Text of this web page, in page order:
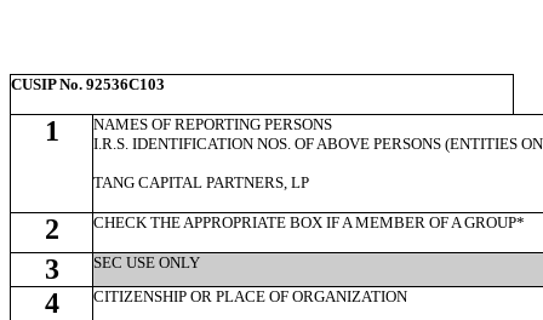
CUSIP No. 92536C103
1
NAMES OF REPORTING PERSONS
I.R.S. IDENTIFICATION NOS. OF ABOVE PERSONS (ENTITIES
TANG CAPITAL PARTNERS, LP
2 CHECK THE APPROPRIATE BOX IF A MEMBER OF A GROUP*
3 SEC USE ONLY
4 CITIZENSHIP OR PLACE OF ORGANIZATION